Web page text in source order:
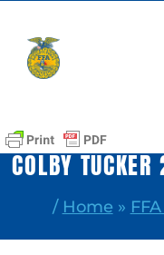
content
COLBY
/ Home »